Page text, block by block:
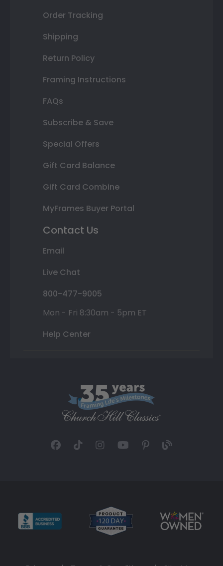
Order Tracking
Shipping
Return Policy
Framing Instructions
FAQs
Subscribe & Save
Special Offers
Gift Card Balance
Gift Card Combine
MyFrames Buyer Portal
Contact Us
Email
Live Chat
800-477-9005
Mon - Fri 8:30am - 5pm ET
Help Center